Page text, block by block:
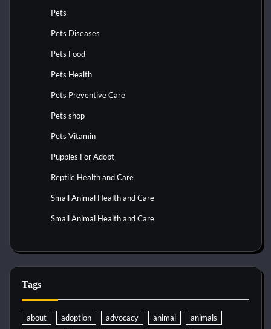
Pets
Pets Diseases
Pets Food
Pets Health
Pets Preventive Care
Pets shop
Pets Vitamin
Puppies For Adobt
Reptile Health and Care
Small Animal Health and Care
Small Animal Health and Care
Tags
about adoption advocacy animal
animals